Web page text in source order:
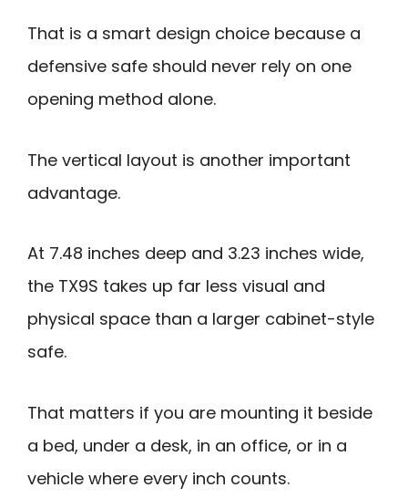
That is a smart design choice because a
defensive safe should never rely on one
opening method alone.
The vertical layout is another important
advantage.
At 7.48 inches deep and 3.23 inches wide,
the TX9S takes up far less visual and
physical space than a larger cabinet-style
safe.
That matters if you are mounting it beside
a bed, under a desk, in an office, or in a
vehicle where every inch counts.